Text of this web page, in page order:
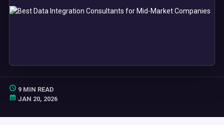
9 MIN READ
JAN 20, 2026